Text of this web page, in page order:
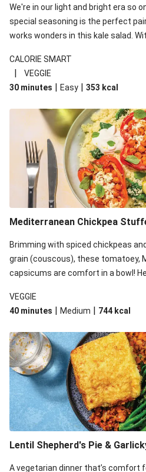
We're in our light and bright era so
special seasoning is the perfect
works wonders in this kale salad.
your standard salad has been made a
recipe is under 650kcal per serving
carbohydrates per serving.
CALORIE SMART
|
VEGGIE
30 minutes | Easy | 353 kcal
Mediterranean Chickpea
Brimming with spiced chickpeas
grain (couscous), these tomatoey,
capsicums are comfort in a bowl!
and mint!
VEGGIE
40 minutes | Medium | 744 kcal
Lentil Shepherd's Pie &
A vegetarian dinner that’s comfort